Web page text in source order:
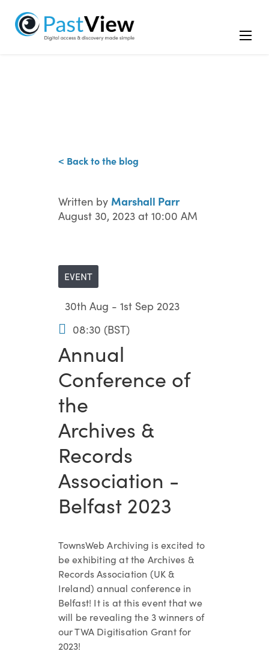
< Back to the blog
Written by Marshall Parr
August 30, 2023 at 10:00 AM
EVENT
30th Aug - 1st Sep 2023
08:30 (BST)
Annual
Conference of
the
Archives &
Records
Association -
Belfast 2023
TownsWeb Archiving isexcited to
be exhibiting at the Archives &
Records Association (UK &
Ireland) annual conference in
Belfast! It is at this event that we
will be revealing the 3 winners of
our TWA Digitisation Grant for
2023!